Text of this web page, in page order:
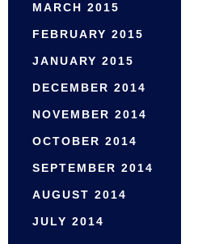
MARCH 2015
FEBRUARY 2015
JANUARY 2015
DECEMBER 2014
NOVEMBER 2014
OCTOBER 2014
SEPTEMBER 2014
AUGUST 2014
JULY 2014